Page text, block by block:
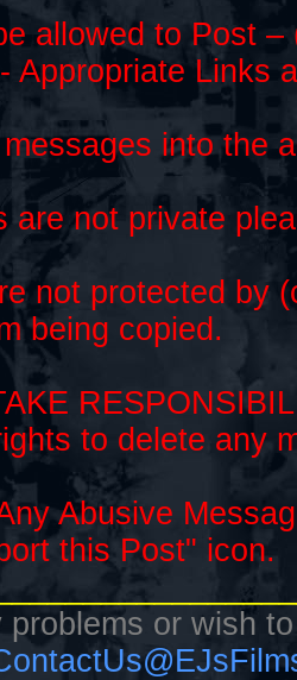
allowed to Post
Appropriate Links
into the
are not private
not protected by
being copied.
to delete any
Abusive
this Post" icon.
problems or wish